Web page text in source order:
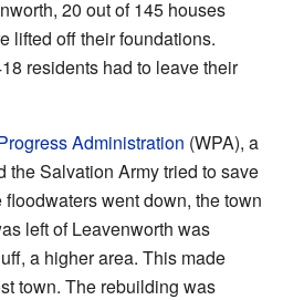
20 out of 145 houses
lifted off their foundations.
residents had to leave their
Administration (WPA), a
the Salvation Army tried to save
went down, the town
left of Leavenworth was
a higher area. This made
town. The rebuilding was